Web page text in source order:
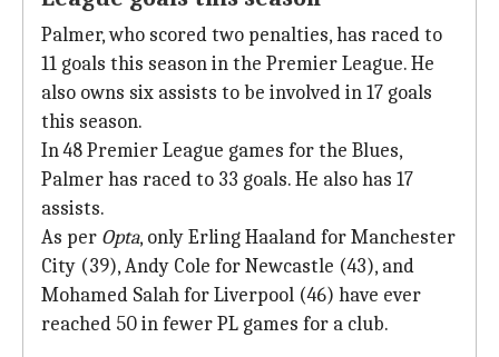
Palmer, who scored two penalties, has raced to
11 goals this season in the Premier League. He
also owns six assists to be involved in 17 goals
this season.
In 48 Premier League games for the Blues,
Palmer has raced to 33 goals. He also has 17
assists.
As per Opta, only Erling Haaland for Manchester
City (39), Andy Cole for Newcastle (43), and
Mohamed Salah for Liverpool (46) have ever
reached 50 in fewer PL games for a club.